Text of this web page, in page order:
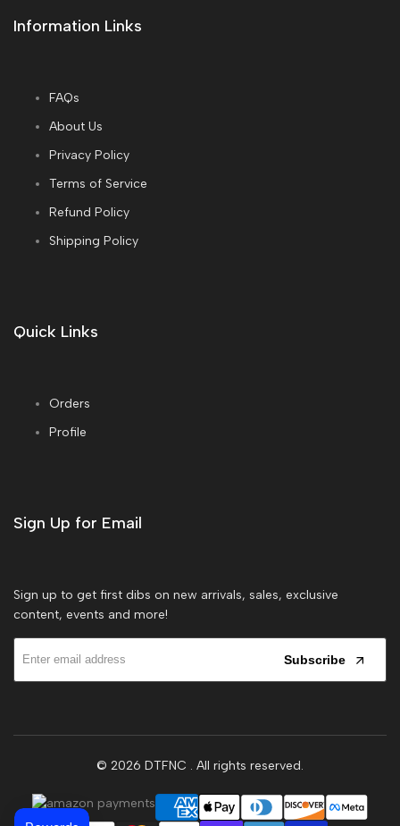
Information Links
FAQs
About Us
Privacy Policy
Terms of Service
Refund Policy
Shipping Policy
Quick Links
Orders
Profile
Sign Up for Email
Sign up to get first dibs on new arrivals, sales, exclusive
content, events and more!
Subscribe
© 2026 DTFNC . All rights reserved.